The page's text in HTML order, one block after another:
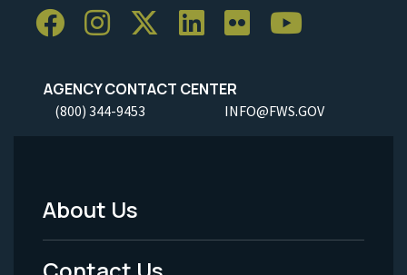
AGENCY CONTACT CENTER
(800) 344-9453 INFO@FWS.GOV
Footer
Menu
About Us